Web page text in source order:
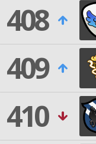
408
409
410